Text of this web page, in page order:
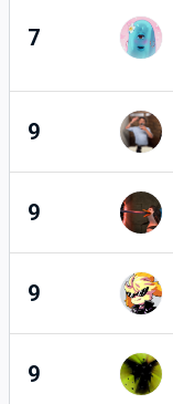
7
9
9
9
9